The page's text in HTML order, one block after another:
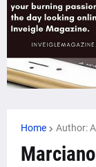
Home Author: